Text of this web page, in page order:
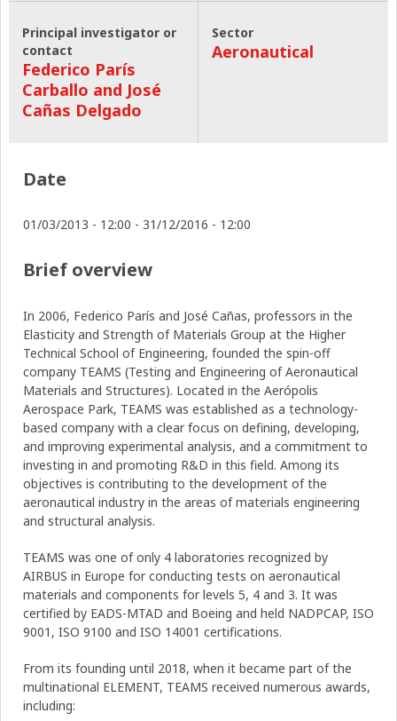
Principal investigator or
contact
Federico París
Carballo and José
Cañas Delgado
Sector
Aeronautical
Date
01/03/2013 - 12:00 - 31/12/2016 - 12:00
Brief overview
In 2006, Federico París and José Cañas, professors in the
Elasticity and Strength of Materials Group at the Higher
Technical School of Engineering, founded the spin-off
company TEAMS (Testing and Engineering of Aeronautical
Materials and Structures). Located in the Aerópolis
Aerospace Park, TEAMS was established as a technology-
based company with a clear focus on defining, developing,
and improving experimental analysis, and a commitment to
investing in and promoting R&D in this field. Among its
objectives is contributing to the development of the
aeronautical industry in the areas of materials engineering
and structural analysis.
TEAMS was one of only 4 laboratories recognized by
AIRBUS in Europe for conducting tests on aeronautical
materials and components for levels 5, 4 and 3. It was
certified by EADS-MTAD and Boeing and held NADPCAP, ISO
9001, ISO 9100 and ISO 14001 certifications.
From its founding until 2018, when it became part of the
multinational ELEMENT, TEAMS received numerous awards,
including: